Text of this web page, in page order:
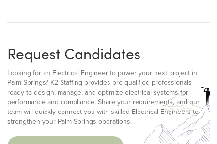
Request Candidates
Looking for an Electrical Engineer to power your next project in
Palm Springs? K2 Staffing provides pre-qualified professionals
ready to design, manage, and optimize electrical systems for
performance and compliance. Share your requirements, and our
team will quickly connect you with skilled Electrical Engineers to
strengthen your Palm Springs operations.